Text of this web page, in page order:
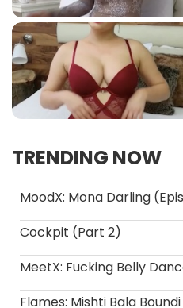
TRENDING NOW
MoodX: Mona Darling
Cockpit (Part 2)
MeetX: Fucking Belly
Flames: Mishti Bala Boundi